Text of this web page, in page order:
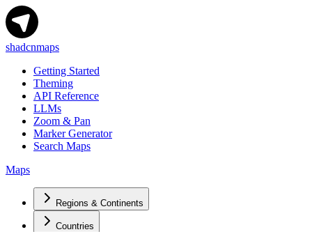
shadcnmaps
Getting Started
Theming
API Reference
LLMs
Zoom & Pan
Marker Generator
Search Maps
Maps
Regions & Continents
Countries